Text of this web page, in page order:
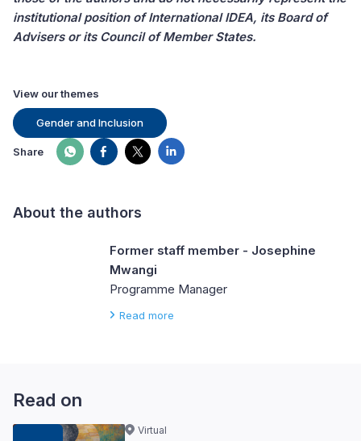
institutional position of International IDEA, its Board of
Advisers or its Council of Member States.
View our themes
Gender and Inclusion
Share
About the authors
Former staff member - Josephine
Mwangi
Programme Manager
Read more
Read on
Virtual